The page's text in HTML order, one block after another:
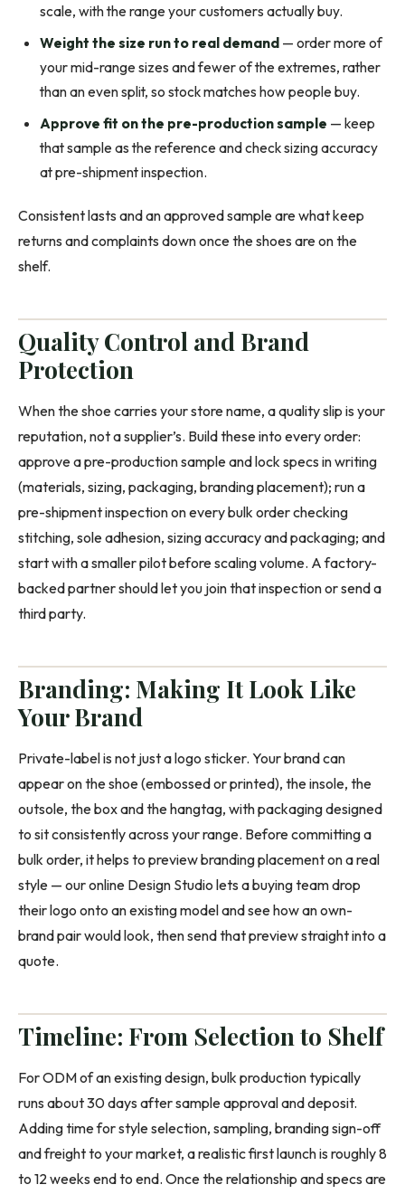
scale, with the range your customers actually buy.
Weight the size run to real demand — order more of
your mid-range sizes and fewer of the extremes, rather
than an even split, so stock matches how people buy.
Approve fit on the pre-production sample — keep
that sample as the reference and check sizing accuracy
at pre-shipment inspection.
Consistent lasts and an approved sample are what keep
returns and complaints down once the shoes are on the
shelf.
Quality Control and Brand
Protection
When the shoe carries your store name, a quality slip is your
reputation, not a supplier’s. Build these into every order:
approve a pre-production sample and lock specs in writing
(materials, sizing, packaging, branding placement); run a
pre-shipment inspection on every bulk order checking
stitching, sole adhesion, sizing accuracy and packaging; and
start with a smaller pilot before scaling volume. A factory-
backed partner should let you join that inspection or send a
third party.
Branding: Making It Look Like
Your Brand
Private-label is not just a logo sticker. Your brand can
appear on the shoe (embossed or printed), the insole, the
outsole, the box and the hangtag, with packaging designed
to sit consistently across your range. Before committing a
bulk order, it helps to preview branding placement on a real
style — our online Design Studio lets a buying team drop
their logo onto an existing model and see how an own-
brand pair would look, then send that preview straight into a
quote.
Timeline: From Selection to Shelf
For ODM of an existing design, bulk production typically
runs about 30 days after sample approval and deposit.
Adding time for style selection, sampling, branding sign-off
and freight to your market, a realistic first launch is roughly 8
to 12 weeks end to end. Once the relationship and specs are